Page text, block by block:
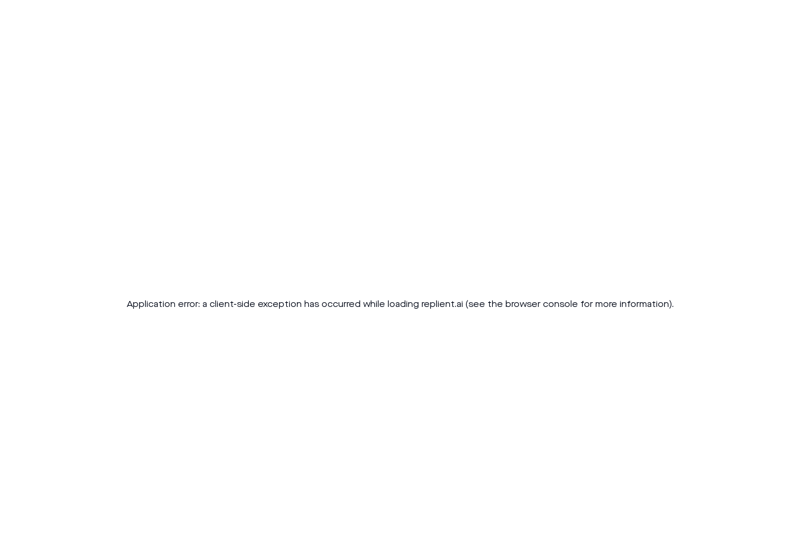
Application error: a client-side exception has occurred while loading replient.ai (see the browser console for more information).